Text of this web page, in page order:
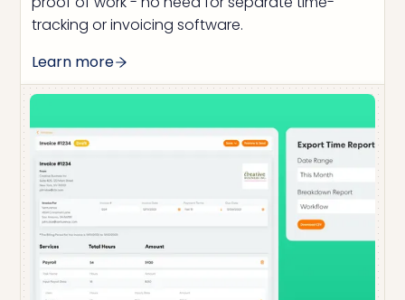
tracking or invoicing software.
Learn more